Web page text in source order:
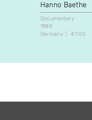
Hanno Baethe
Documentary
1989
Germany
47:00